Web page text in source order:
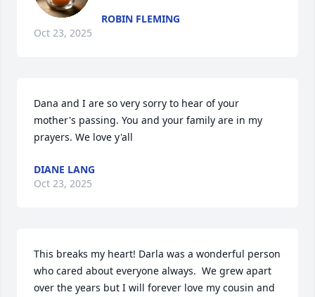
ROBIN FLEMING
Oct 23, 2025
Dana and I are so very sorry to hear of your
mother's passing. You and your family are in my
prayers. We love y'all
DIANE LANG
Oct 23, 2025
This breaks my heart! Darla was a wonderful person
who cared about everyone always.  We grew apart
over the years but I will forever love my cousin and